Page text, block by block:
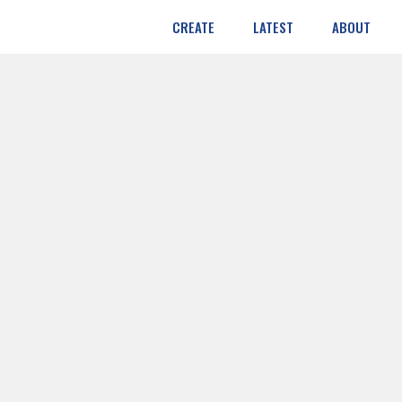
CREATE LATEST ABOUT